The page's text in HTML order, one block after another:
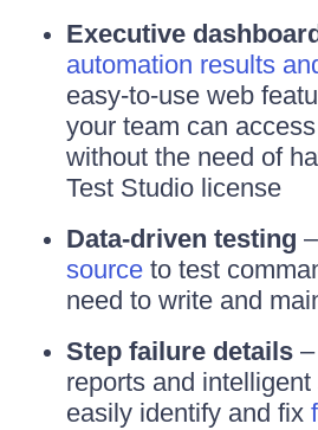
Executive dashboard
automation results
easy-to-use web
your team can
without the need of
Test Studio license
Data-driven testing –
source to test
need to write and
Step failure details
reports and
easily identify and fix